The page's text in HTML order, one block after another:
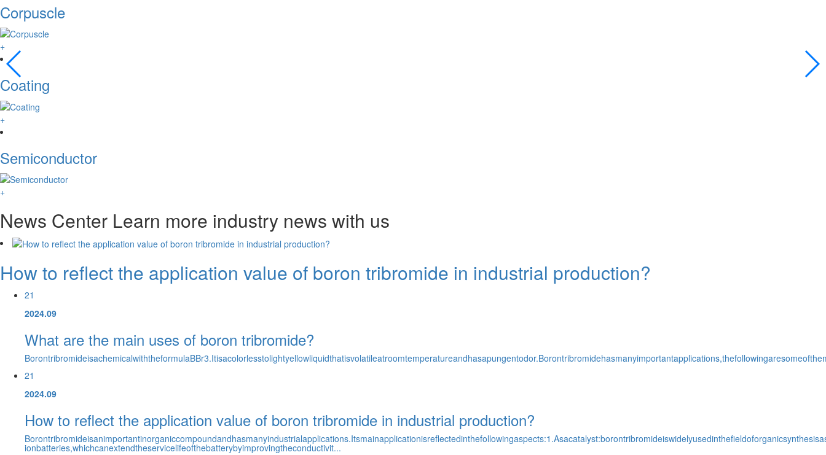
Corpuscle
+
Coating
+
Semiconductor
+
News Center Learn more industry news with us
How to reflect the application value of boron tribromide in industrial production?
21
2024.09
What are the main uses of boron tribromide?
21
2024.09
How to reflect the application value of boron tribromide in industrial production?
ionbatteries,whichcanextendtheservicelifeofthebatterybyimprovingtheconductivit...